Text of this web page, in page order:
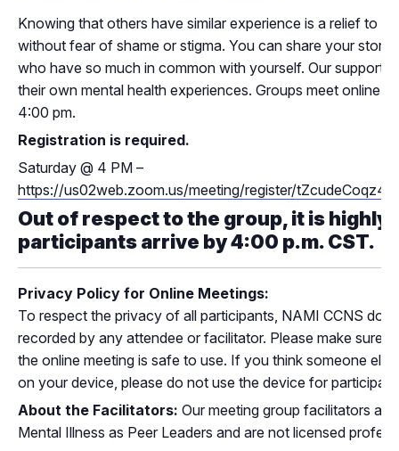
Knowing that others have similar experience is a relief to
without fear of shame or stigma. You can share your
who have so much in common with yourself. Our support
their own mental health experiences. Groups meet online
4:00 pm.
Registration is required.
Saturday @ 4 PM –
https://us02web.zoom.us/meeting/register/
Out of respect to the group, it is highly
participants arrive by 4:00 p.m. CST.
Privacy Policy for Online Meetings:
To respect the privacy of all participants, NAMI CCNS
recorded by any attendee or facilitator. Please make sure
the online meeting is safe to use. If you think someone
on your device, please do not use the device for
About the Facilitators: Our meeting group facilitators
Mental Illness as Peer Leaders and are not licensed